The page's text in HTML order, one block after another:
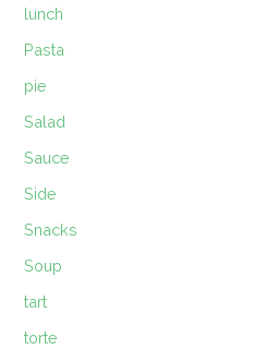
lunch
Pasta
pie
Salad
Sauce
Side
Snacks
Soup
tart
torte